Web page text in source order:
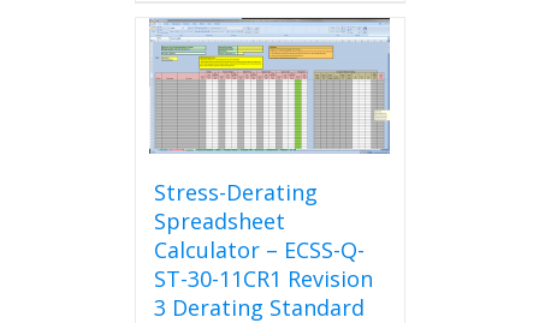
multiple
variants.
The
options
may
be
chosen
on
the
product
page
Stress-Derating
Spreadsheet
Calculator – ECSS-Q-
ST-30-11CR1 Revision
3 Derating Standard